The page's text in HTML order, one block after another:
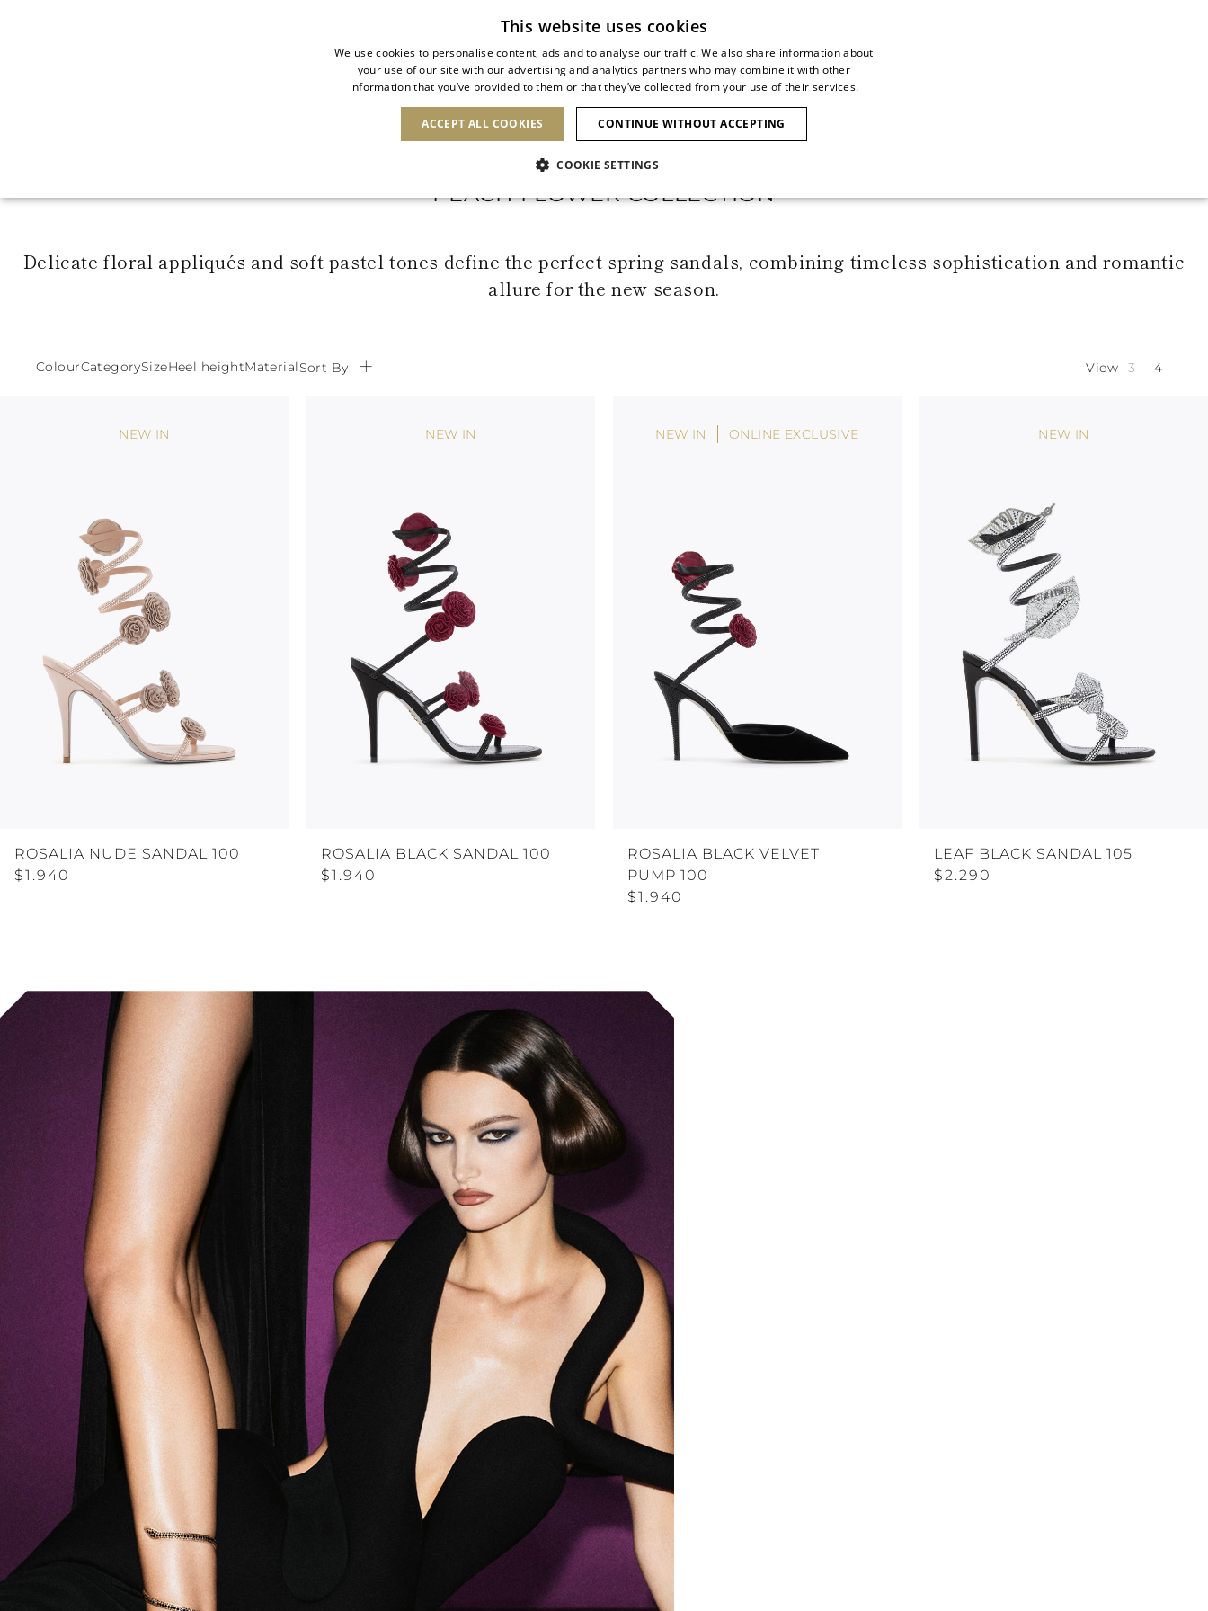
SHOES CLUTCHES ICONS BRIDAL
PEACH FLOWER COLLECTION
Delicate floral appliqués and soft pastel tones define the perfect spring sandals, combining timeless sophistication and romantic
allure for the new season.
ColourCategorySizeHeel heightMaterialSort By View
NEW IN
ROSALIA NUDE SANDAL 100
$1.940
NEW IN
ROSALIA BLACK SANDAL 100
$1.940
NEW IN ONLINE EXCLUSIVE
ROSALIA BLACK VELVET
PUMP 100
$1.940
NEW IN
LEAF BLACK SANDAL 105
$2.290
This website uses cookies
We use cookies to personalise content, ads and to analyse our traffic. We also share information about
your use of our site with our advertising and analytics partners who may combine it with other
information that you’ve provided to them or that they’ve collected from your use of their services.
ACCEPT ALL COOKIES CONTINUE WITHOUT ACCEPTING
COOKIE SETTINGS